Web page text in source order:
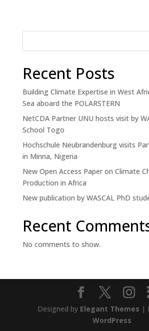
Recent Posts
Building Climate Expertise in West
Sea aboard the POLARSTERN
NetCDA Partner UNU hosts visit by
School Togo
Hochschule Neubrandenburg visits
in Minna, Nigeria
New Open Access Paper on Climate
Production in Africa
New publication by WASCAL PhD
Recent
No comments to show.
Designed by Elegant Themes |
WordPress